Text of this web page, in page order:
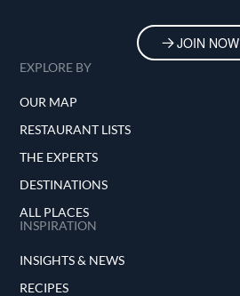
JOIN NOW
EXPLORE BY
OUR MAP
RESTAURANT LISTS
THE EXPERTS
DESTINATIONS
ALL PLACES
INSPIRATION
INSIGHTS & NEWS
RECIPES